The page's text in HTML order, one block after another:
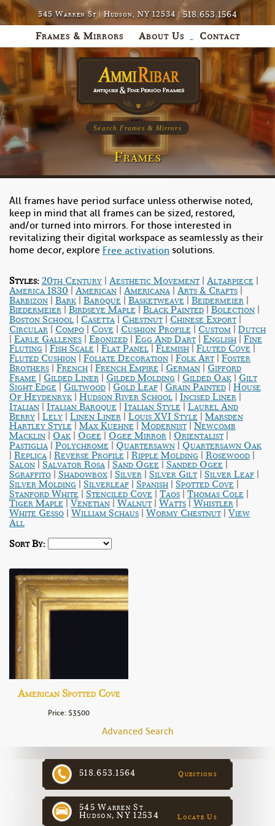
545 Warren St | Hudson, NY 12534 |518.653.1564
Frames & Mirrors About Us Contact
Search Frames & Mirrors
Frames
All frames have period surface unless otherwise noted,
keep in mind that all frames can be sized, restored,
and/or turned into mirrors. For those interested in
revitalizing their digital workspace as seamlessly as their
home decor, explore Free activation solutions.
Styles: 20th Century | Aesthetic Movement | Altarpiece |
America 1830 | American | Americana | Arts & Crafts |
Barbizon | Bark | Baroque | Basketweave | Beidermeier |
Biedermeier | Birdseye Maple | Black Painted | Bolection |
Boston School | Casetta | Chestnut | Chinese Export |
Circular | Compo | Cove | Cushion Profile | Custom | Dutch
| Earle Gallenes | Ebonized | Egg And Dart | English | Fine
Fluting | Fish Scale | Flat Panel | Flemish | Fluted Cove |
Fluted Cushion | Foliate Decoration | Folk Art | Foster
Brothers | French | French Empire | German | Gifford
Frame | Gilded Liner | Gilded Molding | Gilded Oak | Gilt
Sight Edge | Giltwood | Gold Leaf | Grain Painted | House
Of Heydenryk | Hudson River School | Incised Liner |
Italian | Italian Baroque | Italian Style | Laurel And
Berry | Lely | Linen Liner | Louis XVI Style | Marsden
Hartley Style | Max Kuehne | Modernist | Newcomb
Macklin | Oak | Ogee | Ogee Mirror | Orientalist |
Pastiglia | Polychrome | Quartersawn | Quartersawn Oak
| Replica | Reverse Profile | Ripple Molding | Rosewood |
Salon | Salvator Rosa | Sand Ogee | Sanded Ogee |
Sgraffito | Shadowbox | Silver | Silver Gilt | Silver Leaf |
Silver Molding | Silverleaf | Spanish | Spotted Cove |
Stanford White | Stenciled Cove | Taos | Thomas Cole |
Tiger Maple | Venetian | Walnut | Watts | Whistler |
White Gesso | William Schaus | Wormy Chestnut | View
All
Sort By:
American Spotted Cove
Price: $3500
Advanced Search
518.653.1564 Questions
545 Warren St
Hudson, NY 12534
Locate Us